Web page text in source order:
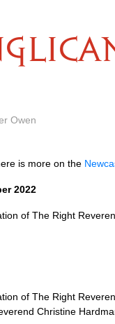
Owen
is more on the
2022
of The Right
of The Right
Christine